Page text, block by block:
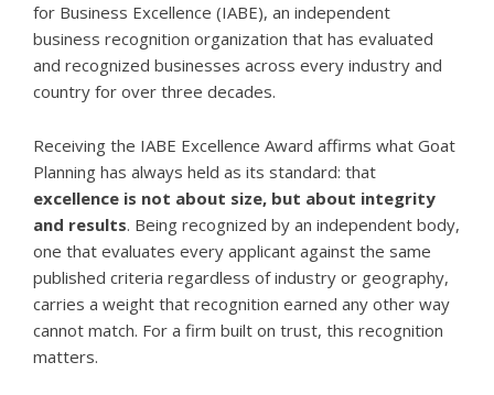
for Business Excellence (IABE), an independent
business recognition organization that has evaluated
and recognized businesses across every industry and
country for over three decades.
Receiving the IABE Excellence Award affirms what Goat
Planning has always held as its standard: that
excellence is not about size, but about integrity
and results. Being recognized by an independent body,
one that evaluates every applicant against the same
published criteria regardless of industry or geography,
carries a weight that recognition earned any other way
cannot match. For a firm built on trust, this recognition
matters.